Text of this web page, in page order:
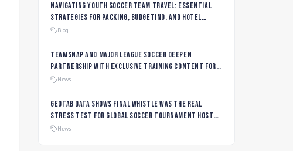
Navigating Youth Soccer Team Travel: Essential
Strategies for Packing, Budgeting, and Hotel
Management
Blog
TeamSnap and Major League Soccer Deepen
Partnership with Exclusive Training Content for
MLS NEXT and MLS GO Coaches and Players
News
Geotab data shows final whistle was the real
stress test for global soccer tournament host
city roads
News